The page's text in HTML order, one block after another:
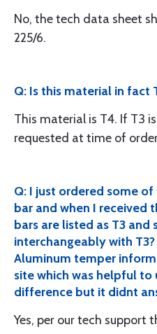
No, the tech data sheet
225/6.
Q: Is this material in fact
This material is T4. If T3
requested at time of
Q: I just ordered some
bar and when I received
bars are listed as T3 and
interchangeably with
Aluminum temper
site which was helpful
difference but it didnt
Yes, per our tech support